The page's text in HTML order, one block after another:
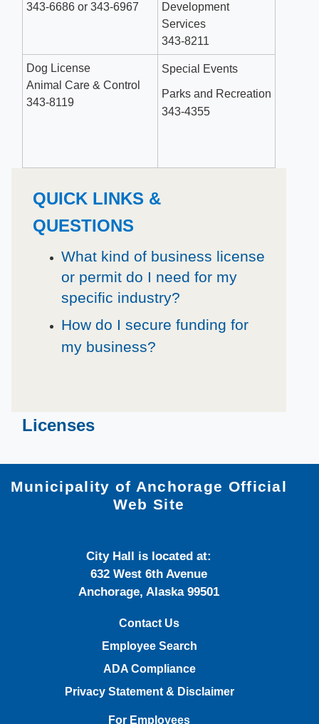
343-6686 or 343-6967
Development
Services
343-8211
Dog License
Animal Care & Control
343-8119
Special Events
Parks and Recreation
343-4355​
QUICK LINKS &
QUESTIONS
What kind of business license
or permit do I need for my
specific industry?
How do I secure funding for
my business?
​​​​​​Licenses
Municipality of Anchorage Official
Web Site
City Hall is located at:
632 West 6th Avenue
Anchorage, Alaska 99501
Contact Us
Employee Search
ADA Compliance
Privacy Statement & Disclaimer
For Employees